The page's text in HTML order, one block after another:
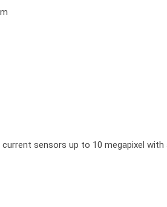
sensors up to 10 megapixel